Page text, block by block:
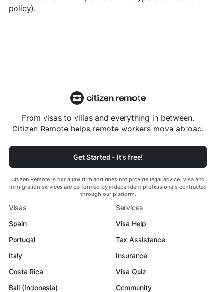
policy).
From visas to villas and everything in between.
Citizen Remote helps remote workers move abroad.
Get Started - It's free!
Citizen Remote is not a law firm and does not provide legal advice. Visa and
immigration services are performed by independent professionals contracted
through our platform.
Visas
Spain
Portugal
Italy
Costa Rica
Bali (Indonesia)
Services
Visa Help
Tax Assistance
Insurance
Visa Quiz
Community